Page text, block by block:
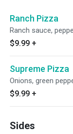
Ranch Pizza
Ranch sauce,
$9.99 +
Supreme Pizza
Onions, green
$9.99 +
Sides